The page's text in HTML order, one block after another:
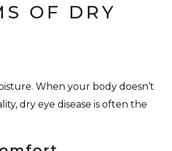
OF DRY
When your body doesn’t
dry eye disease is often the